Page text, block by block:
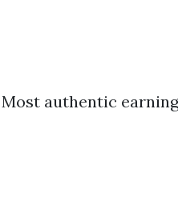
authentic